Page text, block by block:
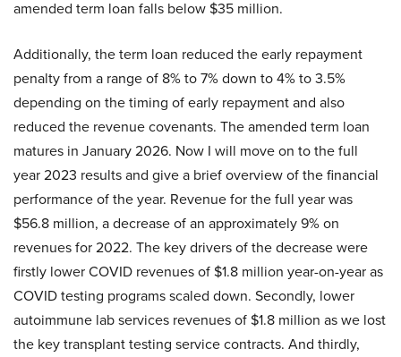
amended term loan falls below $35 million.
Additionally, the term loan reduced the early repayment
penalty from a range of 8% to 7% down to 4% to 3.5%
depending on the timing of early repayment and also
reduced the revenue covenants. The amended term loan
matures in January 2026. Now I will move on to the full
year 2023 results and give a brief overview of the financial
performance of the year. Revenue for the full year was
$56.8 million, a decrease of an approximately 9% on
revenues for 2022. The key drivers of the decrease were
firstly lower COVID revenues of $1.8 million year-on-year as
COVID testing programs scaled down. Secondly, lower
autoimmune lab services revenues of $1.8 million as we lost
the key transplant testing service contracts. And thirdly,